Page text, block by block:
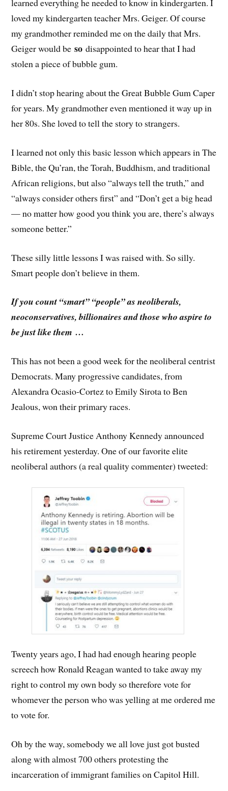
learned everything he needed to know in kindergarten. I
loved my kindergarten teacher Mrs. Geiger. Of course
my grandmother reminded me on the daily that Mrs.
Geiger would besodisappointed to hear that I had
stolen a piece of bubble gum.
I didn’t stop hearing about the Great Bubble Gum Caper
for years. My grandmother even mentioned it way up in
her 80s. She loved to tell the story to strangers.
I learned not only this basic lesson which appears in The
Bible, the Qu’ran, the Torah, Buddhism, and traditional
African religions, but also “always tell the truth,” and
“always consider others first” and “Don’t get a big head
— no matter how good you think you are, there’s always
someone better.”
These silly little lessons I was raised with. So silly.
Smart people don’t believe in them.
If you count “smart” “people” as neoliberals,
neoconservatives, billionaires and those who aspire to
be just like them …
This has not been a good week for the neoliberal centrist
Democrats. Many progressive candidates, from
Alexandra Ocasio-Cortez to Emily Sirota to Ben
Jealous, won their primary races.
Supreme Court Justice Anthony Kennedy announced
his retirement yesterday. One of our favorite elite
neoliberal authors (a real quality commenter) tweeted:
Twenty years ago, I had had enough hearing people
screech how Ronald Reagan wanted to take away my
right to control my own body so therefore vote for
whomever the person who was yelling at me ordered me
to vote for.
Oh by the way, somebody we all love just got busted
along with almost 700 others protesting the
incarceration of immigrant families on Capitol Hill.